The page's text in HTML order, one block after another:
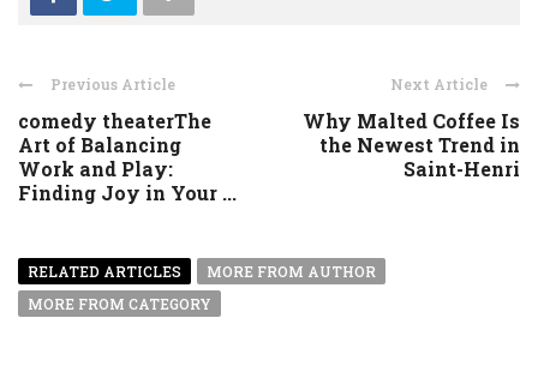
Previous Article
comedy theaterThe
Art of Balancing
Work and Play:
Finding Joy in Your ...
Next Article
Why Malted Coffee Is
the Newest Trend in
Saint-Henri
RELATED ARTICLES
MORE FROM AUTHOR
MORE FROM CATEGORY